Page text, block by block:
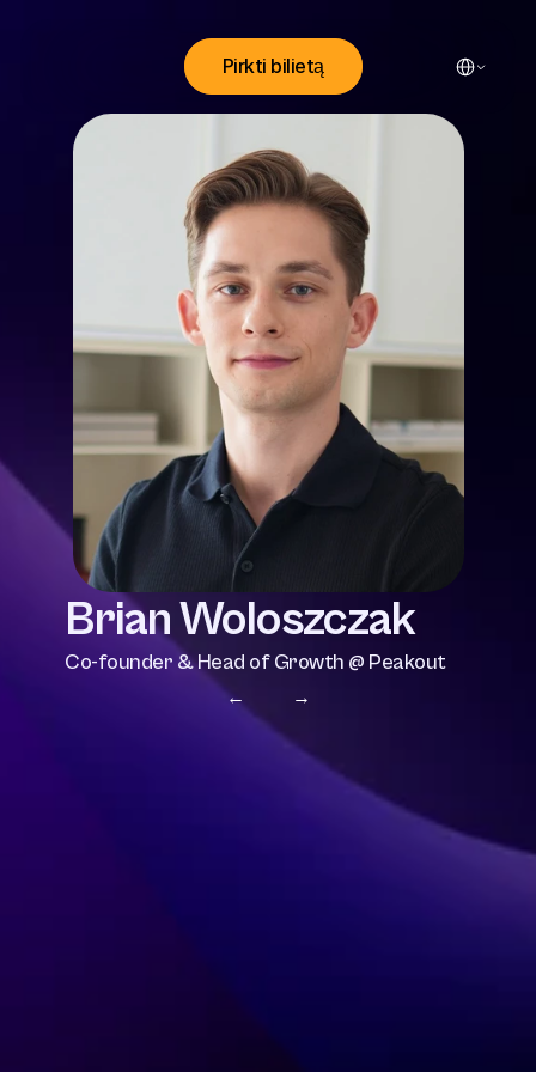
Select
Pirkti bilietą
Brian Woloszczak
Co-founder & Head of Growth @ Peakout
← →